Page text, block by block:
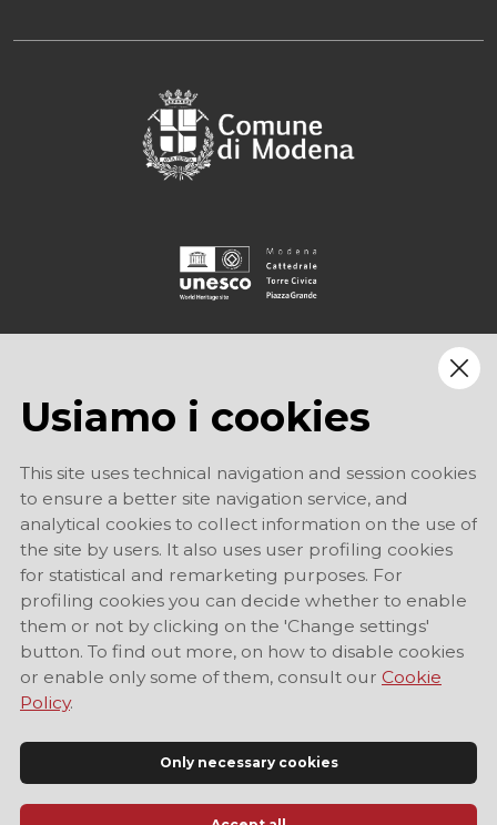
Usiamo i cookies
This site uses technical navigation and session cookies
to ensure a better site navigation service, and
analytical cookies to collect information on the use of
the site by users. It also uses user profiling cookies
for statistical and remarketing purposes. For
profiling cookies you can decide whether to enable
them or not by clicking on the 'Change settings'
button. To find out more, on how to disable cookies
or enable only some of them, consult our Cookie
Policy.
Only necessary cookies